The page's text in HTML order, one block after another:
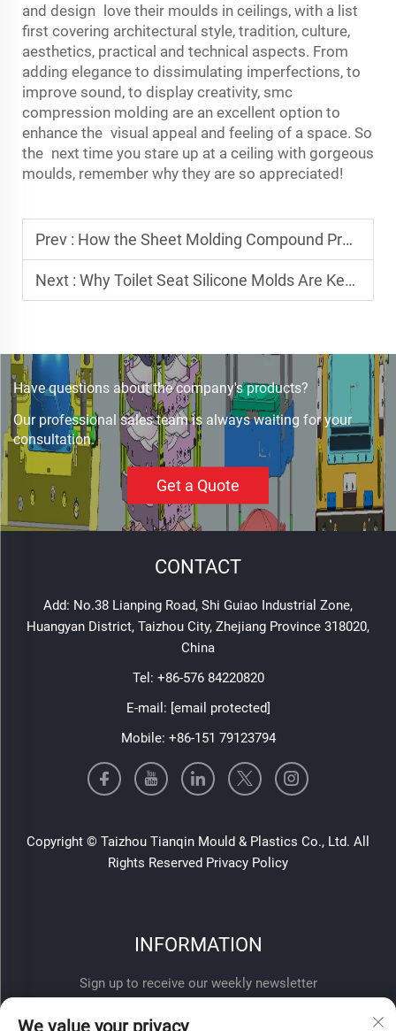
and design love their moulds in ceilings, with a list
first covering architectural style, tradition, culture,
aesthetics, practical and technical aspects. From
adding elegance to dissimulating imperfections, to
improve sound, to display creativity, smc
compression molding are an excellent option to
enhance the visual appeal and feeling of a space. So
the next time you stare up at a ceiling with gorgeous
moulds, remember why they are so appreciated!
Prev : How the Sheet Molding Compound Process is Revolutionizing Composite Manufacturing
Next : Why Toilet Seat Silicone Molds Are Key to Durable Bathroom Products
Have questions about the company's products?
Our professional sales team is always waiting for your
consultation.
Get a Quote
CONTACT
Add: No.38 Lianping Road, Shi Guiao Industrial Zone,
Huangyan District, Taizhou City, Zhejiang Province 318020,
China
Tel: +86-576 84220820
E-mail: [email protected]
Mobile: +86-151 79123794
Copyright © Taizhou Tianqin Mould & Plastics Co., Ltd. All
Rights Reserved Privacy Policy
INFORMATION
Sign up to receive our weekly newsletter
We value your privacy